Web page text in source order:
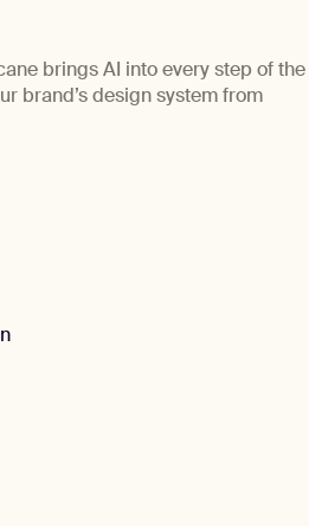
brings AI into every step of the
brand’s design system from